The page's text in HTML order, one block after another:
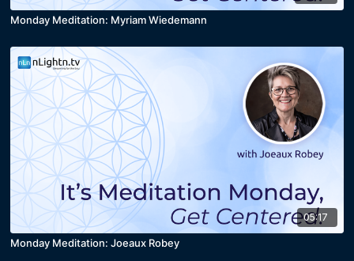
Monday Meditation: Myriam Wiedemann
05:17
Monday Meditation: Joeaux Robey